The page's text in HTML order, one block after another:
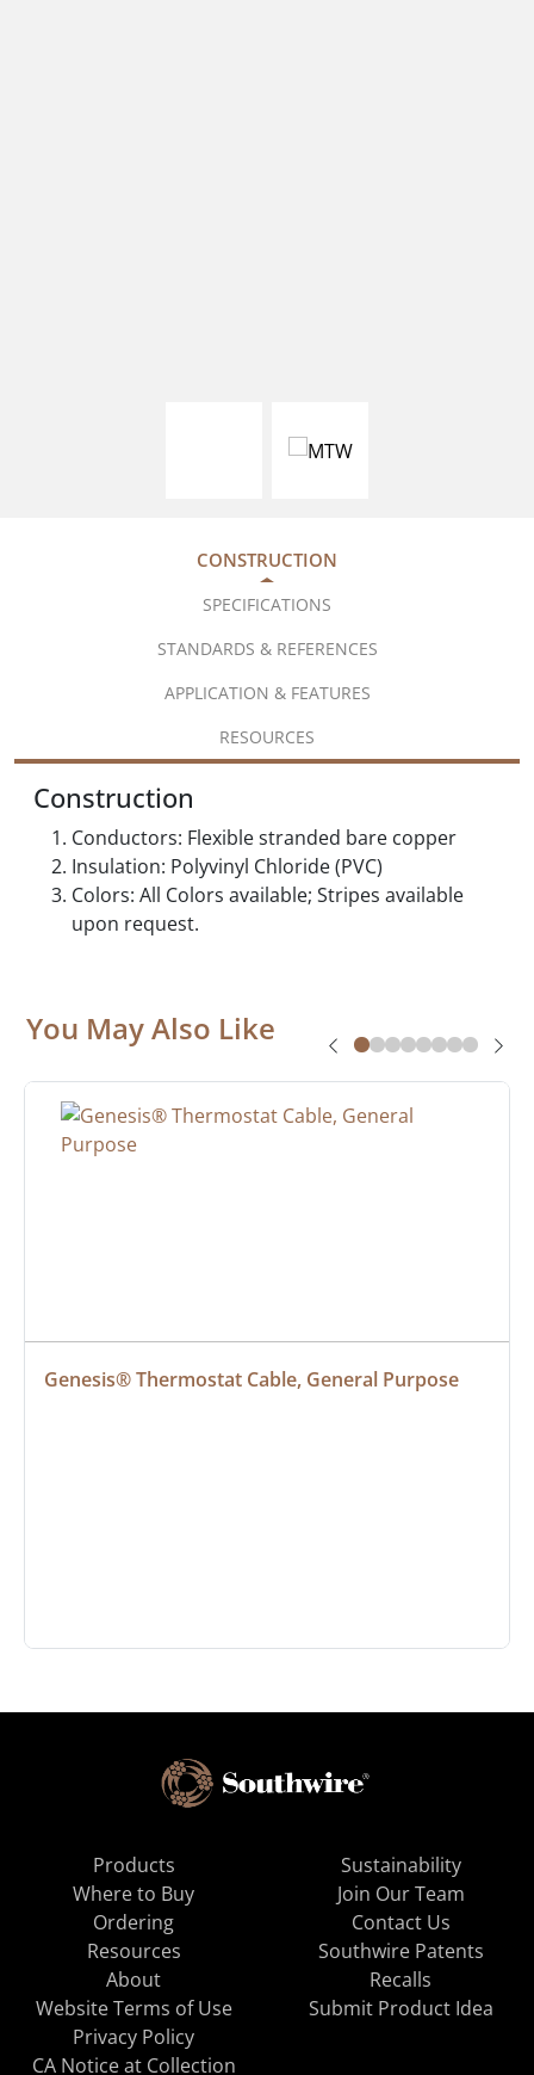
CONSTRUCTION
SPECIFICATIONS
STANDARDS & REFERENCES
APPLICATION & FEATURES
RESOURCES
Construction
Conductors: Flexible stranded bare copper
Insulation: Polyvinyl Chloride (PVC)
Colors: All Colors available; Stripes available
upon request.
You May Also Like
Genesis® Thermostat Cable, General Purpose
Products
Where to Buy
Ordering
Resources
About
Sustainability
Join Our Team
Contact Us
Southwire Patents
Recalls
Website Terms of Use
Privacy Policy
CA Notice at Collection
Submit Product Idea